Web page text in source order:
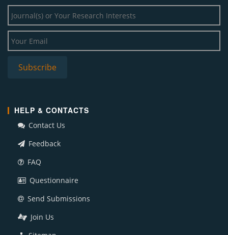
HELP & CONTACTS
Contact Us
Feedback
FAQ
Questionnaire
Send Submissions
Join Us